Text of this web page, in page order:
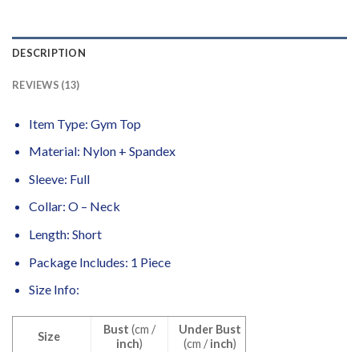
DESCRIPTION
REVIEWS (13)
Item Type: Gym Top
Material: Nylon + Spandex
Sleeve: Full
Collar: O – Neck
Length: Short
Package Includes: 1 Piece
Size Info:
Size
Bust (cm /
inch)
Under Bust
(cm /inch)